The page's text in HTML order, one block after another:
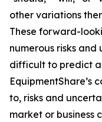
other variations
These forward-
numerous risks
difficult to predict
EquipmentShare’s
to, risks and
market or business